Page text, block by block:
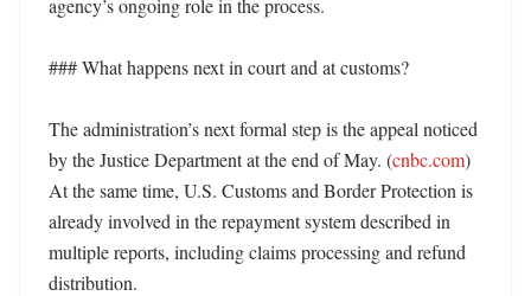
agency’s ongoing role in the process.
### What happens next in court and at customs?
The administration’s next formal step is the appeal noticed
by the Justice Department at the end of May. (cnbc.com)
At the same time, U.S. Customs and Border Protection is
already involved in the repayment system described in
multiple reports, including claims processing and refund
distribution.